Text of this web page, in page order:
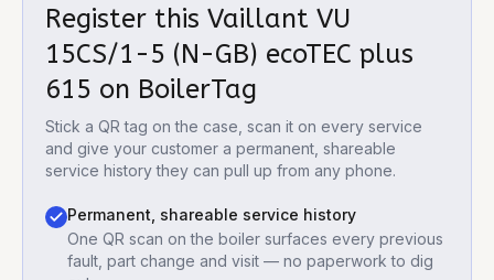
Register this Vaillant VU
15CS/1-5 (N-GB) ecoTEC plus
615 on BoilerTag
Stick a QR tag on the case, scan it on every service
and give your customer a permanent, shareable
service history they can pull up from any phone.
Permanent, shareable service history
One QR scan on the boiler surfaces every previous
fault, part change and visit — no paperwork to dig